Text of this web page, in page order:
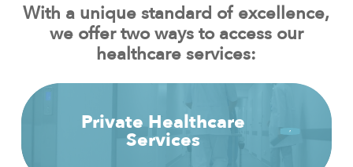
With a unique standard of excellence,
we offer two ways to access our
healthcare services:
Private Healthcare
Services